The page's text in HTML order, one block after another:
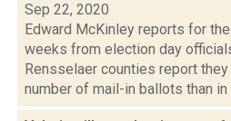
Sep 22, 2020
Edward McKinley reports for
weeks from election day
Rensselaer counties report
number of mail-in ballots than in